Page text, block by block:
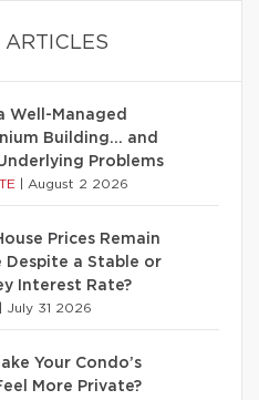
ARTICLES
Well-Managed
Building… and
Problems
August 2 2026
Prices Remain
Despite a Stable or
Interest Rate?
July 31 2026
Your Condo’s
More Private?